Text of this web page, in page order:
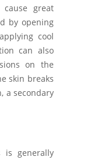
great
by opening
cool
can also
on the
skin breaks
a secondary
is generally